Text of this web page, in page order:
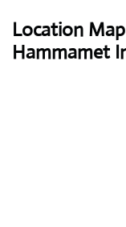
Location
Hammamet